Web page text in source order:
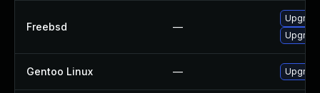
Freebsd —
Gentoo Linux —